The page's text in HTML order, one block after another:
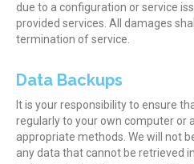
due to a configuration or service
provided services. All damages
termination of service.
Data Backups
It is your responsibility to ensure
regularly to your own computer or
appropriate methods. We will not
any data that cannot be retrieved